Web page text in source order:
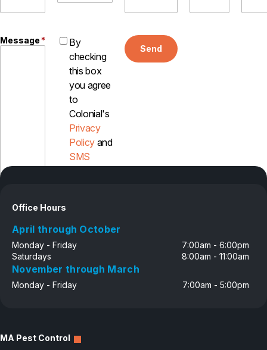
Message*
By
checking
this box
you agree
to
Colonial's
Privacy
Policy and
SMS
Send
Office Hours
April through October
Monday - Friday
7:00am - 6:00pm
Saturdays
8:00am - 11:00am
November through March
Monday - Friday 7:00am - 5:00pm
MA Pest Control